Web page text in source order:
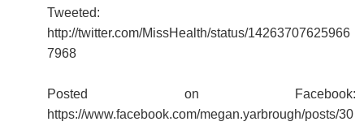
Tweeted:
http://twitter.com/MissHealth/status/14263707625966
7968
Posted on Facebook:
https://www.facebook.com/megan.yarbrough/posts/30